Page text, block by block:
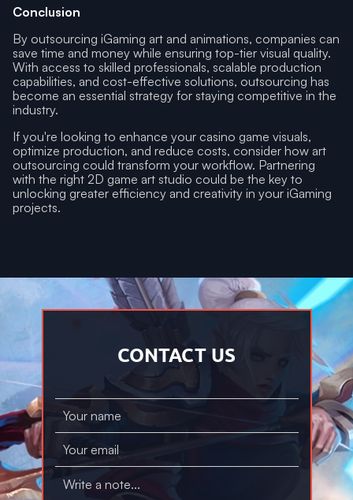
Conclusion
By outsourcing iGaming art and animations, companies can
save time and money while ensuring top-tier visual quality.
With access to skilled professionals, scalable production
capabilities, and cost-effective solutions, outsourcing has
become an essential strategy for staying competitive in the
industry.
If you're looking to enhance your casino game visuals,
optimize production, and reduce costs, consider how art
outsourcing could transform your workflow. Partnering
with the right 2D game art studio could be the key to
unlocking greater efficiency and creativity in your iGaming
projects.
CONTACT US